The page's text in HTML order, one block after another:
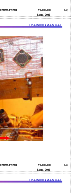
71-00-00
143
Sept. 2006
TRAINING MANUAL
71-00-00
144
Sept. 2006
TRAINING MANUAL